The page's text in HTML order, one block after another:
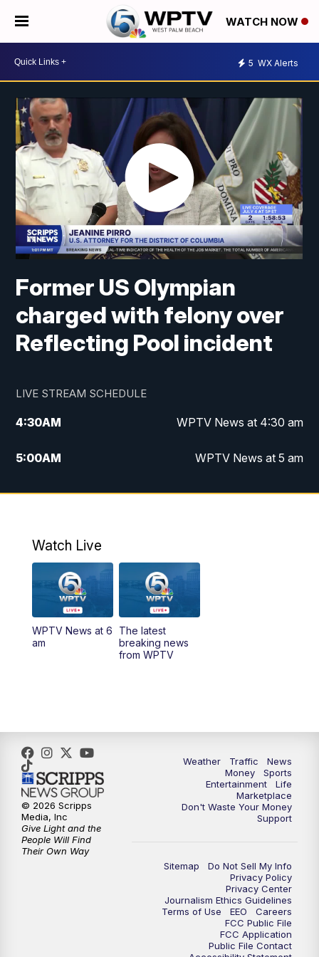
WATCH NOW
5 WX Alerts
Former US Olympian
charged with felony over
Reflecting Pool incident
LIVE STREAM SCHEDULE
4:30AM WPTV News at 4:30 am
5:00AM WPTV News at 5 am
6:00AM WPTV News at 6 am
11:00AM WPTV News at 11 am
PM Replay: Today on 5 at 11 am
1:00PM
5:30
6:00PM WPTV News at 6
6:30PM Replay: WPTV News at 6
7:00PM
Replay: WPTV News at 7
WPTV News at 11
Watch Live
WPTV News at 6
am
The latest
breaking news
from WPTV
Weather Traffic
News
Money
Sports
Entertainment
Life
Marketplace
Don't Waste Your Money
Support
Sitemap
Do Not Sell My Info
Privacy Policy
Privacy Center
Journalism Ethics Guidelines
Terms of Use
EEO
Careers
FCC Public File
FCC Application
Public File Contact
© 2026 Scripps
Media, Inc
Give Light and the
People Will Find
Their Own Way